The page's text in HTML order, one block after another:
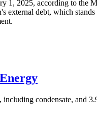
1, 2025, according to the
debt, which
condensate, and